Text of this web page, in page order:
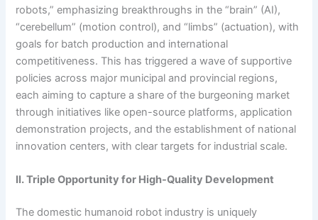
robots,” emphasizing breakthroughs in the “brain” (AI),
“cerebellum” (motion control), and “limbs” (actuation), with
goals for batch production and international
competitiveness. This has triggered a wave of supportive
policies across major municipal and provincial regions,
each aiming to capture a share of the burgeoning market
through initiatives like open-source platforms, application
demonstration projects, and the establishment of national
innovation centers, with clear targets for industrial scale.
II. Triple Opportunity for High-Quality Development
The domestic humanoid robot industry is uniquely